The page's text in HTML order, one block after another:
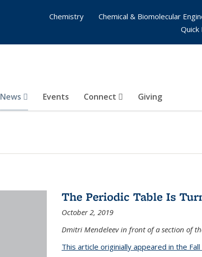
News Events Connect Giving
Chemistry
Chemical & Biomolecular
Quick
The Periodic Table Is
October 2, 2019
Dmitri Mendeleev in front of a section of
This article originially appeared in the